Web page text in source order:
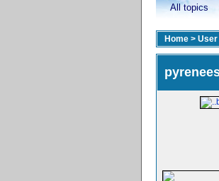
All topics
Home > User